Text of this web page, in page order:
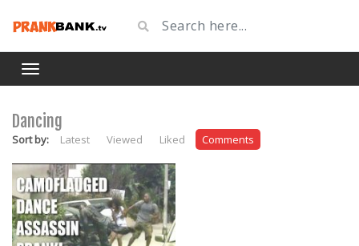
Dancing
Sort by: Latest Viewed Liked Comments